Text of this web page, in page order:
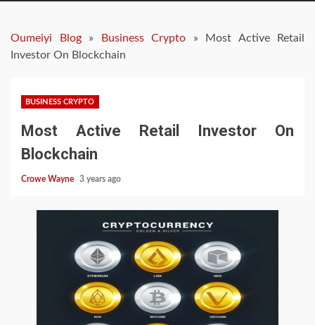
Oumeiyi Blog» Business Crypto »
Most Active Retail
Investor On Blockchain
BUSINESS CRYPTO
Most Active Retail Investor On
Blockchain
Crowe Wayne 3 years ago